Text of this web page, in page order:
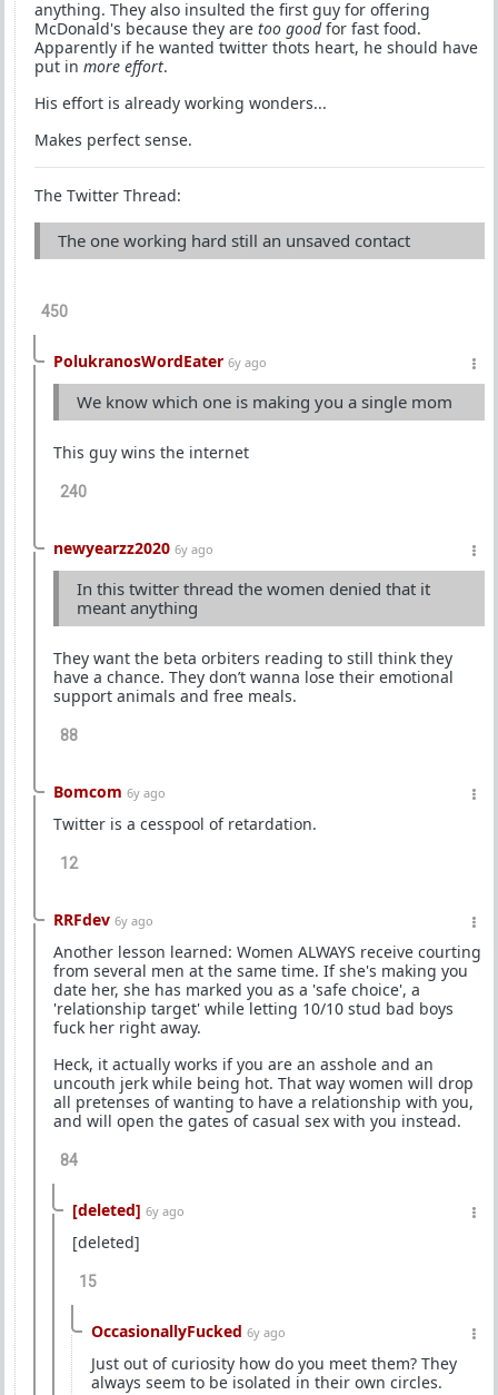
anything. They also insulted the first guy for offering
McDonald's because they are too goodfor fast food.
Apparently if he wanted twitter thots heart, he should have
put in more effort.
His effort is already working wonders...
Makes perfect sense.
The Twitter Thread:
The one working hard still an unsaved contact
450
PolukranosWordEater 6y ago
We know which one is making you a single mom
This guy wins the internet
240
newyearzz2020 6y ago
In this twitter thread the women denied that it
meant anything
They want the beta orbiters reading to still think they
have a chance. They don’t wanna lose their emotional
support animals and free meals.
88
Bomcom 6y ago
Twitter is a cesspool of retardation.
12
RRFdev 6y ago
Another lesson learned: Women ALWAYS receive courting
from several men at the same time. If she's making you
date her, she has marked you as a 'safe choice', a
'relationship target' while letting 10/10 stud bad boys
fuck her right away.
Heck, it actually works if you are an asshole and an
uncouth jerk while being hot. That way women will drop
all pretenses of wanting to have a relationship with you,
and will open the gates of casual sex with you instead.
84
[deleted] 6y ago
[deleted]
15
OccasionallyFucked 6y ago
Just out of curiosity how do you meet them? They
always seem to be isolated in their own circles.